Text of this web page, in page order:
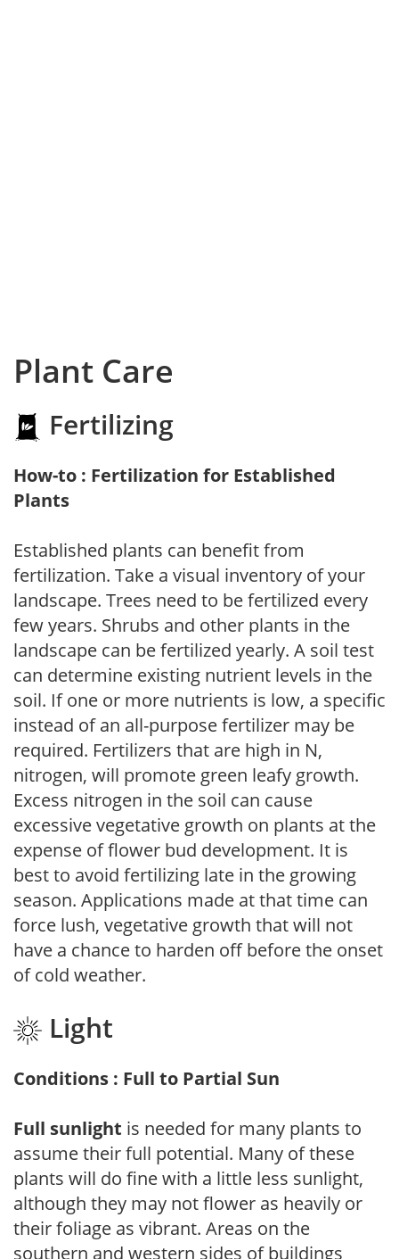
Plant Care
Fertilizing
How-to : Fertilization for Established
Plants
Established plants can benefit from
fertilization. Take a visual inventory of your
landscape. Trees need to be fertilized every
few years. Shrubs and other plants in the
landscape can be fertilized yearly. A soil test
can determine existing nutrient levels in the
soil. If one or more nutrients is low, a specific
instead of an all-purpose fertilizer may be
required. Fertilizers that are high in N,
nitrogen, will promote green leafy growth.
Excess nitrogen in the soil can cause
excessive vegetative growth on plants at the
expense of flower bud development. It is
best to avoid fertilizing late in the growing
season. Applications made at that time can
force lush, vegetative growth that will not
have a chance to harden off before the onset
of cold weather.
Light
Conditions : Full to Partial Sun
Full sunlight is needed for many plants to
assume their full potential. Many of these
plants will do fine with a little less sunlight,
although they may not flower as heavily or
their foliage as vibrant. Areas on the
southern and western sides of buildings